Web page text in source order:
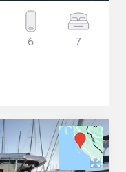
6 7